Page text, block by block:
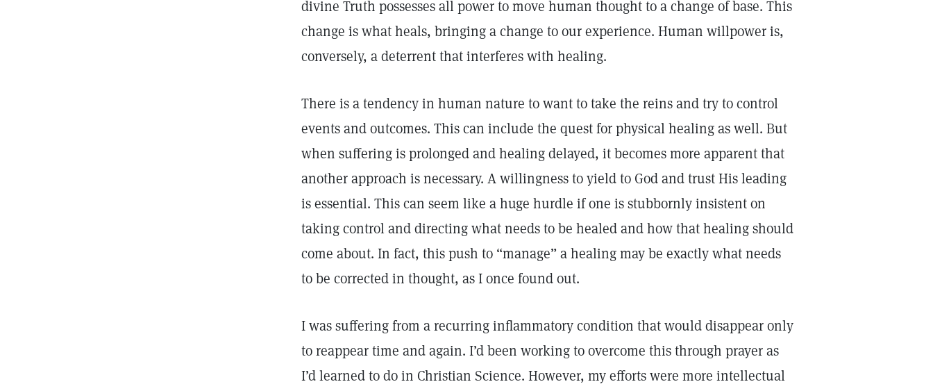
divine Truth possesses all power to move human thought to a change of base. This
change is what heals, bringing a change to our experience. Human willpower is,
conversely, a deterrent that interferes with healing.
There is a tendency in human nature to want to take the reins and try to control
events and outcomes. This can include the quest for physical healing as well. But
when suffering is prolonged and healing delayed, it becomes more apparent that
another approach is necessary. A willingness to yield to God and trust His leading
is essential. This can seem like a huge hurdle if one is stubbornly insistent on
taking control and directing what needs to be healed and how that healing should
come about. In fact, this push to “manage” a healing may be exactly what needs
to be corrected in thought, as I once found out.
I was suffering from a recurring inflammatory condition that would disappear only
to reappear time and again. I’d been working to overcome this through prayer as
I’d learned to do in Christian Science. However, my efforts were more intellectual